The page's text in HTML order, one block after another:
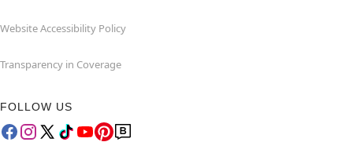
Website Accessibility Policy
Transparency in Coverage
FOLLOW US